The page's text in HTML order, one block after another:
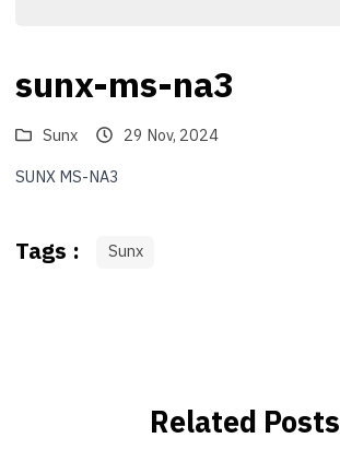
sunx-ms-na3
Sunx
29 Nov, 2024
SUNX MS-NA3
Tags : Sunx
Related Posts